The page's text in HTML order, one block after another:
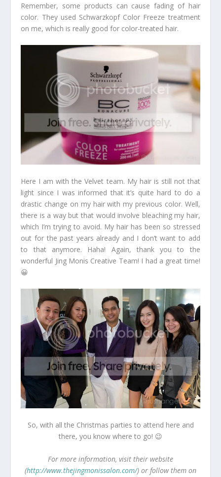
Remember, some products can cause fading of hair
color. They used Schwarzkopf Color Freeze treatment
on me, which is really good for color-treated hair.
Here I am with the Velvet team. My hair is still not that
light since I was informed that it’s quite hard to do a
drastic change on my hair with my previous color. Well,
there is a way but that would involve bleaching my hair,
which I’m trying to avoid. My hair has been so stressed
out for the past years already and I don’t want to add
to that anymore. Haha! Again, thank you to the
wonderful Jing Monis Creative Team! I had a great time!
😀
So, with all the Christmas parties to attend here and
there, you know where to go! 😉
For more information, visit their website
(http://www.thejingmonissalon.com/) or follow them on